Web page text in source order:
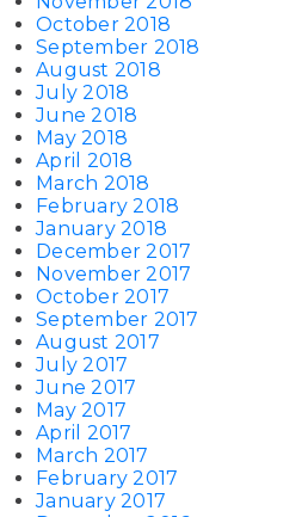
October 2018
September 2018
August 2018
July 2018
June 2018
May 2018
April 2018
March 2018
February 2018
January 2018
December 2017
November 2017
October 2017
September 2017
August 2017
July 2017
June 2017
May 2017
April 2017
March 2017
February 2017
January 2017